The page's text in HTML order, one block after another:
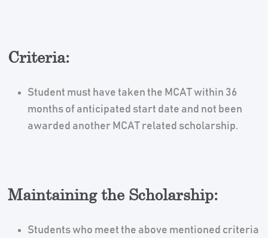
Criteria:
Student must have taken the MCAT within 36
months of anticipated start date and not been
awarded another MCAT related scholarship.
Maintaining the Scholarship:
Students who meet the above mentioned criteria